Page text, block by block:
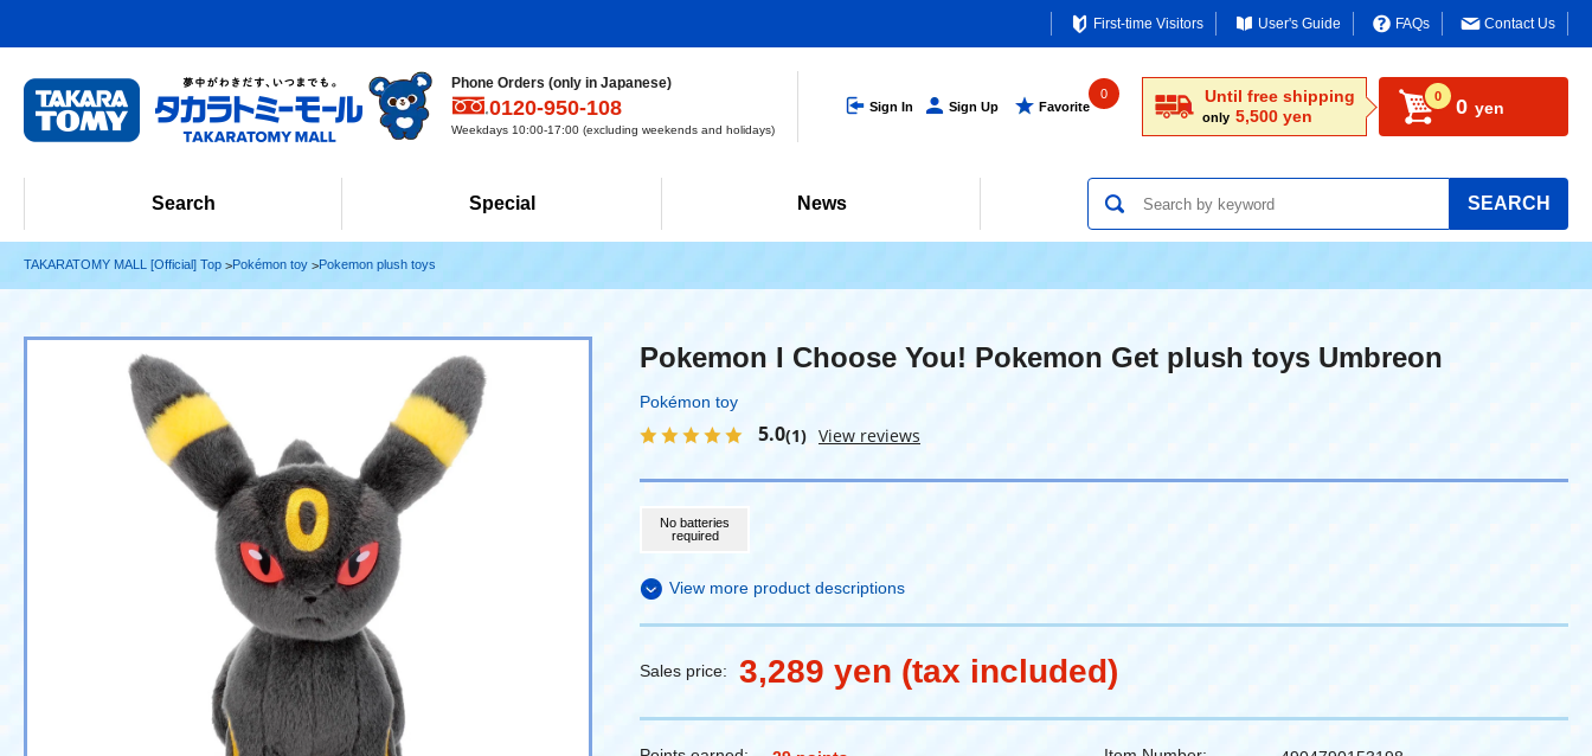
First-time Visitors User's Guide FAQs Contact Us
Phone Orders (only in Japanese)
0120-950-108
Weekdays 10:00-17:00 (excluding weekends and holidays)
Sign In Sign Up Favorite
0 Until free shipping
only 5,500 yen
0 0 yen
Search Special News SEARCH
TAKARATOMY MALL [Official] Top Pokémon toy Pokemon plush toys
Pokemon I Choose You! Pokemon Get plush toys Umbreon
Pokémon toy
5.0(1) View reviews
No batteries
required
View more product descriptions
Sales price: 3,289 yen (tax included)